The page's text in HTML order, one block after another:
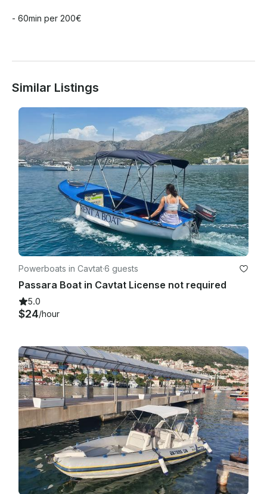
- 60min per 200€
Similar Listings
Powerboats in Cavtat·6 guests
Passara Boat in Cavtat License not required
5.0
$24/hour